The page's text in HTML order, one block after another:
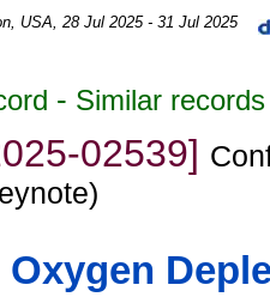
, USA, 28 Jul 2025 - 31 Jul 2025
- Similar records
02539]
Oxygen